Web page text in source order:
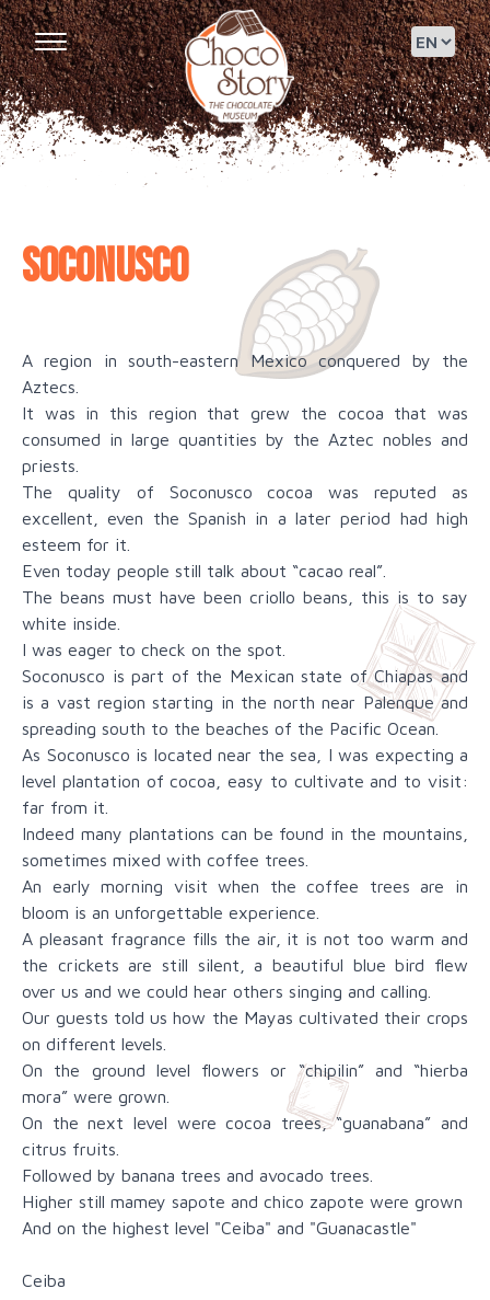
Soconusco
A region in south-eastern Mexico conquered by the
Aztecs.
It was in this region that grew the cocoa that was
consumed in large quantities by the Aztec nobles and
priests.
The quality of Soconusco cocoa was reputed as
excellent, even the Spanish in a later period had high
esteem for it.
Even today people still talk about “cacao real”.
The beans must have been criollo beans, this is to say
white inside.
I was eager to check on the spot.
Soconusco is part of the Mexican state of Chiapas and
is a vast region starting in the north near Palenque and
spreading south to the beaches of the Pacific Ocean.
As Soconusco is located near the sea, I was expecting a
level plantation of cocoa, easy to cultivate and to visit:
far from it.
Indeed many plantations can be found in the mountains,
sometimes mixed with coffee trees.
An early morning visit when the coffee trees are in
bloom is an unforgettable experience.
A pleasant fragrance fills the air, it is not too warm and
the crickets are still silent, a beautiful blue bird flew
over us and we could hear others singing and calling.
Our guests told us how the Mayas cultivated their crops
on different levels.
On the ground level flowers or “chipilin” and “hierba
mora” were grown.
On the next level were cocoa trees, “guanabana” and
citrus fruits.
Followed by banana trees and avocado trees.
Higher still mamey sapote and chico zapote were grown
And on the highest level "Ceiba" and "Guanacastle"
Ceiba